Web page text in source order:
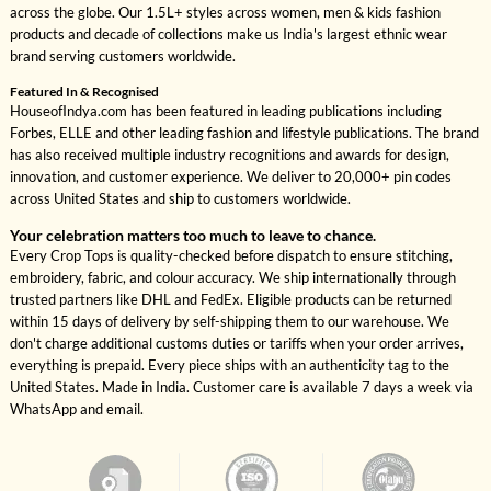
across the globe. Our 1.5L+ styles across women, men & kids fashion
products and decade of collections make us India's largest ethnic wear
brand serving customers worldwide.
Featured In & Recognised
HouseofIndya.com has been featured in leading publications including
Forbes, ELLE and other leading fashion and lifestyle publications. The brand
has also received multiple industry recognitions and awards for design,
innovation, and customer experience. We deliver to 20,000+ pin codes
across United States and ship to customers worldwide.
Your celebration matters too much to leave to chance.
Every Crop Tops is quality-checked before dispatch to ensure stitching,
embroidery, fabric, and colour accuracy. We ship internationally through
trusted partners like DHL and FedEx. Eligible products can be returned
within 15 days of delivery by self-shipping them to our warehouse. We
don't charge additional customs duties or tariffs when your order arrives,
everything is prepaid. Every piece ships with an authenticity tag to the
United States. Made in India. Customer care is available 7 days a week via
WhatsApp and email.